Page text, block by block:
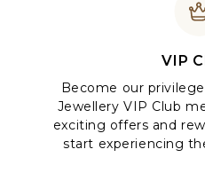
VIP
Become our
Jewellery VIP Club
exciting offers and
start experiencing